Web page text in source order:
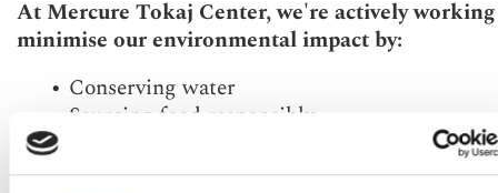
At Mercure Tokaj Center, we're actively
minimise our environmental impact by:
Conserving water
Sourcing food responsibly
Protecting local communities and culture